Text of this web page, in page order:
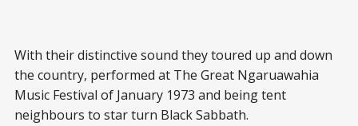
With their distinctive sound they toured up and down
the country, performed at The Great Ngaruawahia
Music Festival of January 1973 and being tent
neighbours to star turn Black Sabbath.